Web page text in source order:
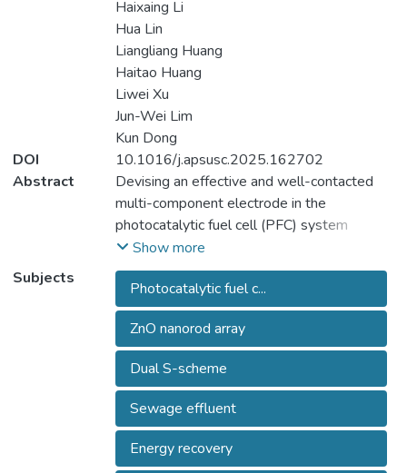
Haixaing Li
Hua Lin
Liangliang Huang
Haitao Huang
Liwei Xu
Jun-Wei Lim
Kun Dong
DOI
10.1016/j.apsusc.2025.162702
Abstract
Devising an effective and well-contacted
multi-component electrode in the
photocatalytic fuel cell (PFC) system
remained a towering challenge. Herein, ZnO
nanorod array (NR) layer on the fluorine-
doped tin oxide (FTO) was utilized as a
substrate for the fabrication of
NiFe2O4/Bi2WO6/ZnO NR photoanode,
which was then assembled into a sunlight
responsive PFC for electricity generation
during the sewage effluent treatment.
Material tests disclosed that NiFe2O4 and
Bi2WO6 were evenly dispersed on the
highly ordered one-dimensional ZnO
Show more
Subjects
Photocatalytic fuel c...
ZnO nanorod array
Dual S-scheme
Sewage effluent
Energy recovery